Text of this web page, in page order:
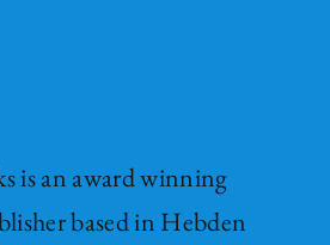
is an award winning
based in Hebden